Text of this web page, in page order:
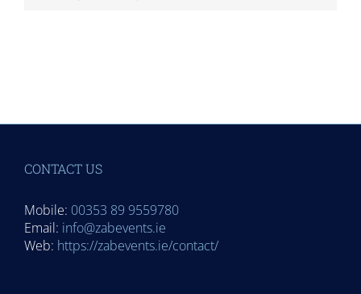
CONTACT US
Mobile: 00353 89 9559780
Email: info@zabevents.ie
Web: https://zabevents.ie/contact/